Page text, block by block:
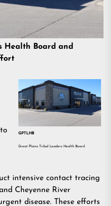
Health Board and
GPTLHB
Great Plains Tribal Leaders Health Board
intensive contact tracing
Cheyenne River
disease. These efforts